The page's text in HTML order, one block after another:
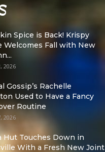
Spice is Back! Krispy
Welcomes Fall with New
2026
Gossip’s Rachelle
Used to Have a Fancy
Routine
2026
Hut Touches Down in
With a Fresh New Joint